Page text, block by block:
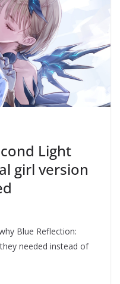
Light
girl version
Blue Reflection:
needed instead of